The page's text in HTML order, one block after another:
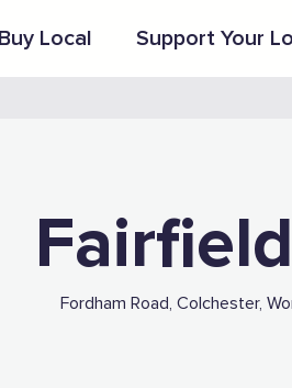
Buy Local Support Your
Fordham Road, Colchester,